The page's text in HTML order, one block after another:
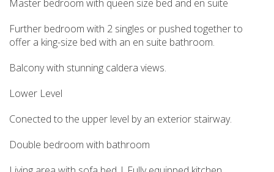
Master bedroom with queen size bed and en suite
Further bedroom with 2 singles or pushed together to
offer a king-size bed with an en suite bathroom.
Balcony with stunning caldera views.
Lower Level
Conected to the upper level by an exterior stairway.
Double bedroom with bathroom